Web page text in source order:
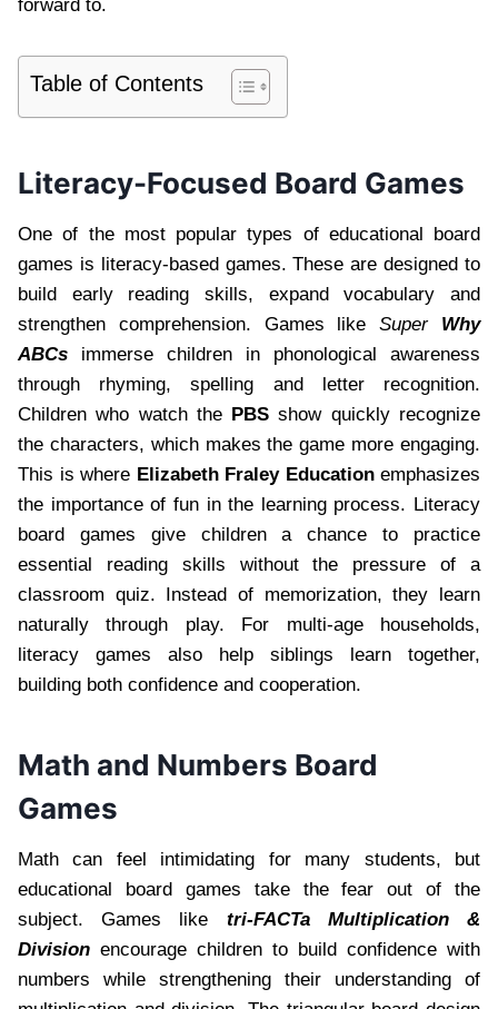
forward to.
Table of Contents
Literacy-Focused Board Games
One of the most popular types of educational board
games is literacy-based games. These are designed to
build early reading skills, expand vocabulary and
strengthen comprehension. Games likeSuper Why
ABCs immerse children in phonological awareness
through rhyming, spelling and letter recognition.
Children who watch thePBSshow quickly recognize
the characters, which makes the game more engaging.
This is where Elizabeth Fraley Educationemphasizes
the importance of fun in the learning process. Literacy
board games give children a chance to practice
essential reading skills without the pressure of a
classroom quiz. Instead of memorization, they learn
naturally through play. For multi-age households,
literacy games also help siblings learn together,
building both confidence and cooperation.
Math and Numbers Board
Games
Math can feel intimidating for many students, but
educational board games take the fear out of the
subject. Games like tri-FACTa Multiplication &
Division encourage children to build confidence with
numbers while strengthening their understanding of